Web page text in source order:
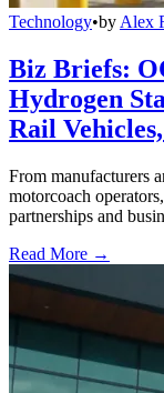
Technology•by Alex
Biz Briefs:
Hydrogen
Rail
From manufacturers
motorcoach
partnerships and
Read More →